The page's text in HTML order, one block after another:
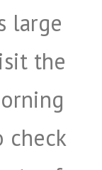
large
the
check